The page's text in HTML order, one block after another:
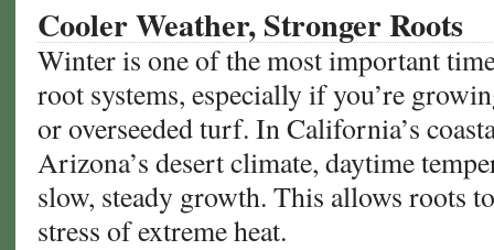
Cooler Weather, Stronger Roots
Winter is one of the most important
root systems, especially if you’re
or overseeded turf. In California’s
Arizona’s desert climate, daytime
slow, steady growth. This allows roots
stress of extreme heat.